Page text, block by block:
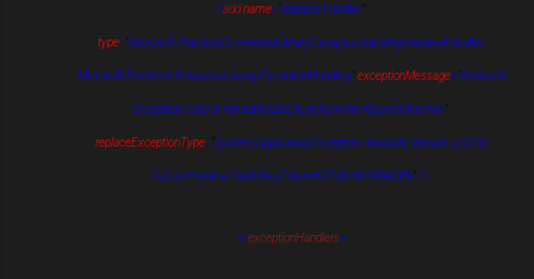
<addname= Replace Handler"
type= Microsoft.Practices.EnterpriseLibrary.ExceptionHandling.ReplaceHandler,
Microsoft.Practices.EnterpriseLibrary.ExceptionHandling" exceptionMessage=" Replaced
Exception: User is not authorized to peform the requested action.
replaceExceptionType=" System.ApplicationException, mscorlib, Version=2.0.0.0,
Culture=neutral, PublicKeyToken=b77a5c561934e089 />
</exceptionHandlers>